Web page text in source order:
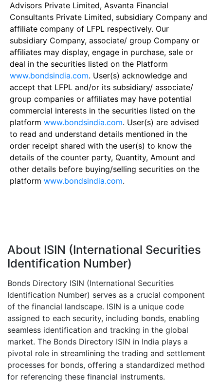
Advisors Private Limited, Asvanta Financial
Consultants Private Limited, subsidiary Company and
affiliate company of LFPL respectively. Our
subsidiary Company, associate/ group Company or
affiliates may display, engage in purchase, sale or
deal in the securities listed on the Platform
www.bondsindia.com. User(s) acknowledge and
accept that LFPL and/or its subsidiary/ associate/
group companies or affiliates may have potential
commercial interests in the securities listed on the
platform www.bondsindia.com. User(s) are advised
to read and understand details mentioned in the
order receipt shared with the user(s) to know the
details of the counter party, Quantity, Amount and
other details before buying/selling securities on the
platform www.bondsindia.com.
About ISIN (International Securities
Identification Number)
Bonds Directory ISIN (International Securities
Identification Number) serves as a crucial component
of the financial landscape. ISIN is a unique code
assigned to each security, including bonds, enabling
seamless identification and tracking in the global
market. The Bonds Directory ISIN in India plays a
pivotal role in streamlining the trading and settlement
processes for bonds, offering a standardized method
for referencing these financial instruments.